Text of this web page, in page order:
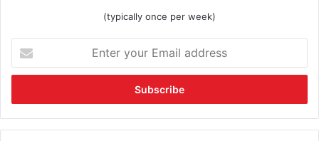
(typically once per week)